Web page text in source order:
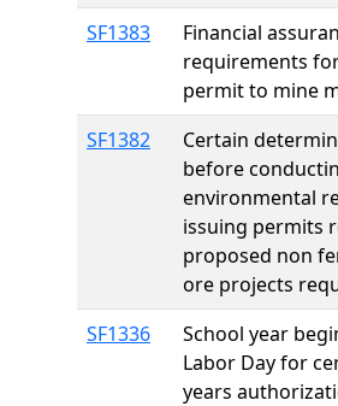
SF1383
Financial
requirements
permit to mine
SF1382
Certain
before
environmental
issuing permits
proposed non
ore projects
SF1336
School year
Labor Day for
years